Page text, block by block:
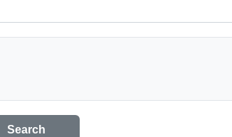
Search